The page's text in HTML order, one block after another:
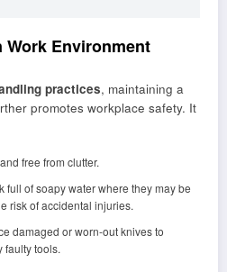
Work Environment
practices, maintaining a
promotes workplace safety. It
free from clutter.
full of soapy water where they may be
risk of accidental injuries.
damaged or worn-out knives to
faulty tools.